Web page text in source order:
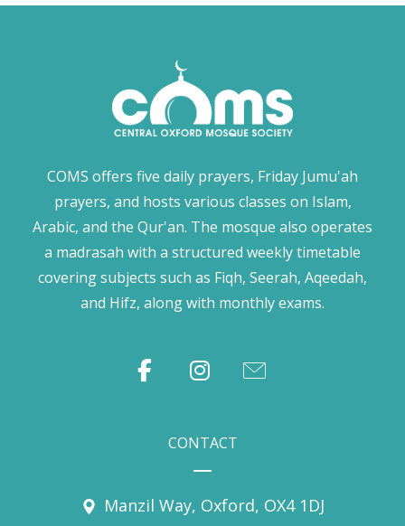
COMS offers five daily prayers, Friday Jumu'ah
prayers, and hosts various classes on Islam,
Arabic, and the Qur'an. The mosque also operates
a madrasah with a structured weekly timetable
covering subjects such as Fiqh, Seerah, Aqeedah,
and Hifz, along with monthly exams.
CONTACT
Manzil Way, Oxford, OX4 1DJ